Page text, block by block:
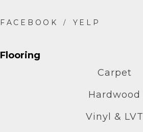
Flooring
Carpet
Hardwood
Vinyl & LVT